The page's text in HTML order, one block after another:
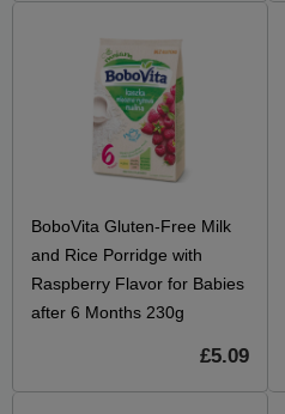
BoboVita Gluten-Free Milk
and Rice Porridge with
Raspberry Flavor for Babies
after 6 Months 230g
£5.09